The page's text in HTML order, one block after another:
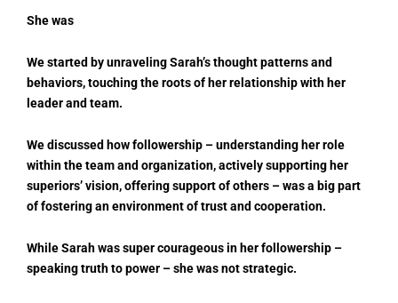
She was
We started by unraveling Sarah’s thought patterns and
behaviors, touching the roots of her relationship with her
leader and team.
We discussed how followership – understanding her role
within the team and organization, actively supporting her
superiors’ vision, offering support of others – was a big part
of fostering an environment of trust and cooperation.
While Sarah was super courageous in her followership –
speaking truth to power – she was not strategic.